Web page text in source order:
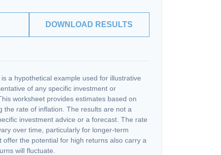
DOWNLOAD RESULTS
a hypothetical example used for illustrative
of any specific investment or
worksheet provides estimates based on
the rate of inflation. The results are not a
investment advice or a forecast. The rate
over time, particularly for longer-term
offer the potential for high returns also carry a
will fluctuate.